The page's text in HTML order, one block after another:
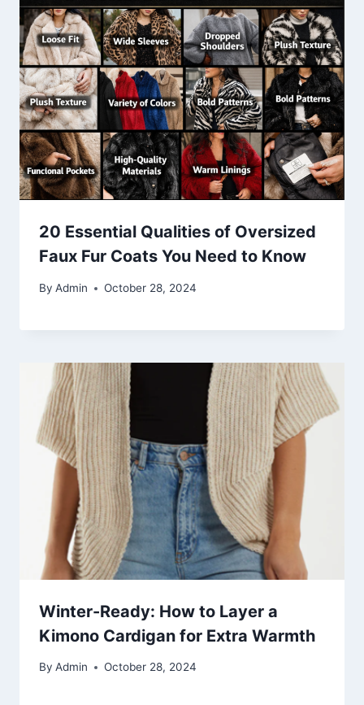
20 Essential Qualities of Oversized
Faux Fur Coats You Need to Know
By Admin October 28, 2024
Winter-Ready: How to Layer a
Kimono Cardigan for Extra Warmth
By Admin October 28, 2024